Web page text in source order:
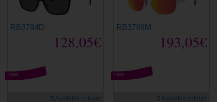
RB3784D
128,05€
new
5 Available colours
RB3789M
193,05€
new
5 Available colours